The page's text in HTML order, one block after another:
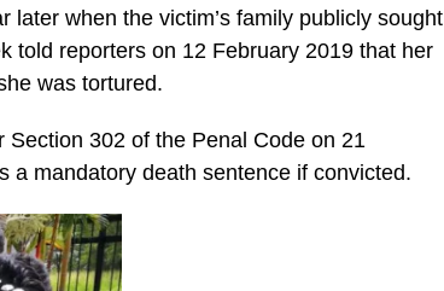
later when the victim’s family publicly sought
told reporters on 12 February 2019 that her
was tortured.
302 of the Penal Code on 21
a mandatory death sentence if convicted.